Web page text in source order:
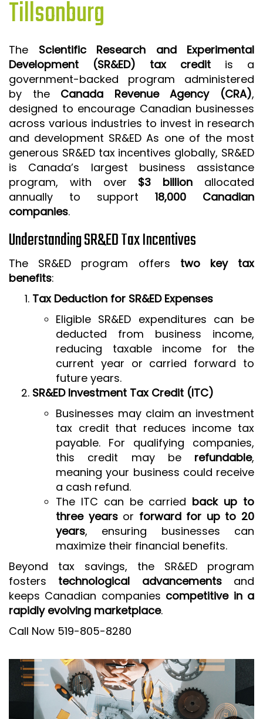
ISO 9001 CERTIFICATION PREP
FSSC 22000
HACCP
LEAN CERTIFICATION PREP
MANUFACTURING
SIX SIGMA
CLIENTS & INDUSTRIES
CONTACT US
Tillsonburg
The Scientific Research and Experimental
Development (SR&ED) tax credit is a
government-backed program administered
by the Canada Revenue Agency (CRA),
designed to encourage Canadian businesses
across various industries to invest in research
and development SR&ED As one of the most
generous SR&ED tax incentives globally, SR&ED
is Canada’s largest business assistance
program, with over $3 billion allocated
annually to support 18,000 Canadian
companies.
Understanding SR&ED Tax Incentives
The SR&ED program offers two key tax
benefits:
Tax Deduction for SR&ED Expenses
Eligible SR&ED expenditures can be
deducted from business income,
reducing taxable income for the
current year or carried forward to
future years.
SR&ED Investment Tax Credit (ITC)
Businesses may claim an investment
tax credit that reduces income tax
payable. For qualifying companies,
this credit may be refundable,
meaning your business could receive
a cash refund.
The ITC can be carried back up to
three yearsor forward for up to 20
years, ensuring businesses can
maximize their financial benefits.
Beyond tax savings, the SR&ED program
fosters technological advancementsand
keeps Canadian companies competitive in a
rapidly evolving marketplace.
Call Now 519-805-8280